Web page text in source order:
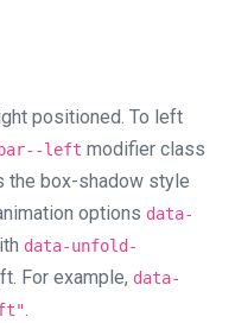
positioned. To left
left modifier class
the box-shadow style
options data-
data-unfold-
For example, data-
.